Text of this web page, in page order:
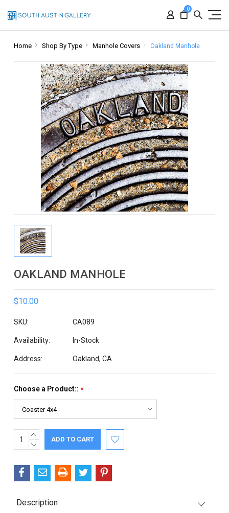
0
Home Shop By Type Manhole Covers Oakland Manhole
OAKLAND MANHOLE
$10.00
SKU: CA089
Availability: In-Stock
Address: Oakland, CA
Choose a Product:: *
Current
Stock:
INCREASE
QUANTITY:
DECREASE
Description